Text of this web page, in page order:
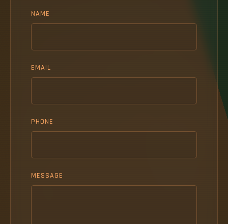
NAME
EMAIL
PHONE
MESSAGE